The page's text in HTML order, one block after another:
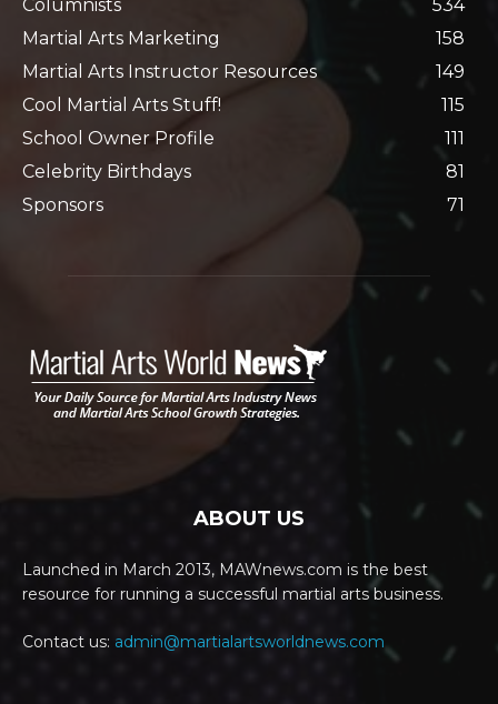
Columnists
534
Martial Arts Marketing
158
Martial Arts Instructor Resources
149
Cool Martial Arts Stuff!
115
School Owner Profile
111
Celebrity Birthdays
81
Sponsors
71
ABOUT US
Launched in March 2013, MAWnews.com is the best
resource for running a successful martial arts business.
Contact us: admin@martialartsworldnews.com